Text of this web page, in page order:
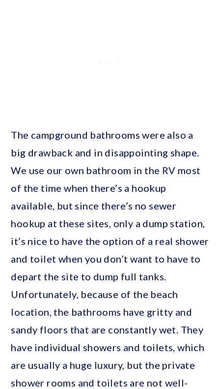
The campground bathrooms were also a
big drawback and in disappointing shape.
We use our own bathroom in the RV most
of the time when there’s a hookup
available, but since there’s no sewer
hookup at these sites, only a dump station,
it’s nice to have the option of a real shower
and toilet when you don’t want to have to
depart the site to dump full tanks.
Unfortunately, because of the beach
location, the bathrooms have gritty and
sandy floors that are constantly wet. They
have individual showers and toilets, which
are usually a huge luxury, but the private
shower rooms and toilets are not well-